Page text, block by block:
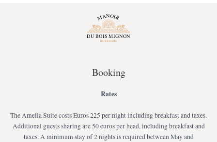
Booking
Rates
The Amelia Suite costs Euros 225 per night including breakfast and taxes.
Additional guests sharing are 50 euros per head, including breakfast and
taxes. A minimum stay of 2 nights is required between May and